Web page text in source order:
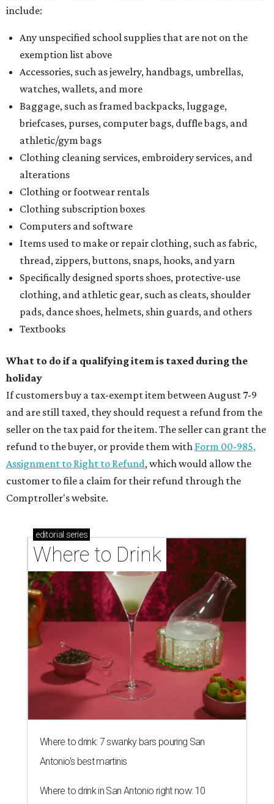
include:
Any unspecified school supplies that are not on the
exemption list above
Accessories, such as jewelry, handbags, umbrellas,
watches, wallets, and more
Baggage, such as framed backpacks, luggage,
briefcases, purses, computer bags, duffle bags, and
athletic/gym bags
Clothing cleaning services, embroidery services, and
alterations
Clothing or footwear rentals
Clothing subscription boxes
Computers and software
Items used to make or repair clothing, such as fabric,
thread, zippers, buttons, snaps, hooks, and yarn
Specifically designed sports shoes, protective-use
clothing, and athletic gear, such as cleats, shoulder
pads, dance shoes, helmets, shin guards, and others
Textbooks
What to do if a qualifying item is taxed during the
holiday
If customers buy a tax-exempt item between August 7-9
and are still taxed, they should request a refund from the
seller on the tax paid for the item. The seller can grant the
refund to the buyer, or provide them with Form 00-985,
Assignment to Right to Refund, which would allow the
customer to file a claim for their refund through the
Comptroller's website.
editorial series
Where to Drink
Where to drink: 7 swanky bars pouring San
Antonio's best martinis
Where to drink in San Antonio right now: 10